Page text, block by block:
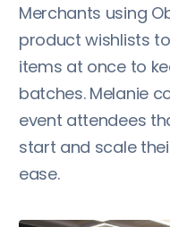
Merchants using
product wishlists
items at once to
batches. Melanie
event attendees
start and scale
ease.